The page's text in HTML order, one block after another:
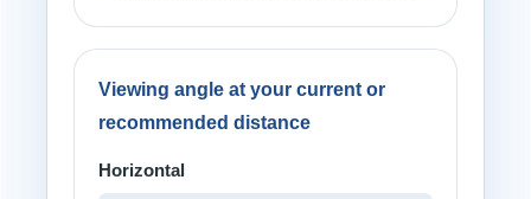
Viewing angle at your current or
recommended distance
Horizontal